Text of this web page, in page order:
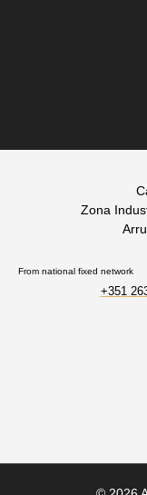
Zona
From national fixed network
+351